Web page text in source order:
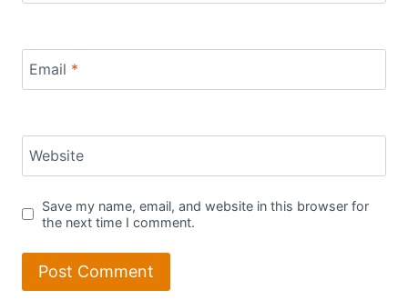
Email *
Website
Save my name, email, and website in this browser for
the next time I comment.